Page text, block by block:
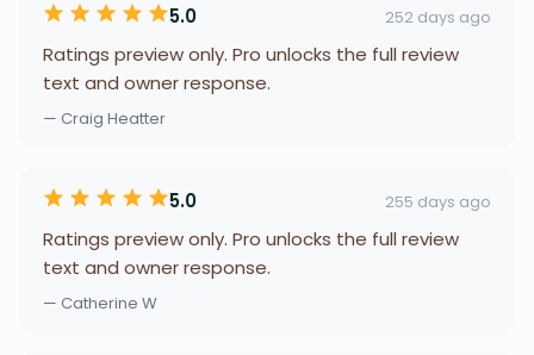
5.0 252 days ago
Ratings preview only. Pro unlocks the full review
text and owner response.
— Craig Heatter
5.0 255 days ago
Ratings preview only. Pro unlocks the full review
text and owner response.
— Catherine W